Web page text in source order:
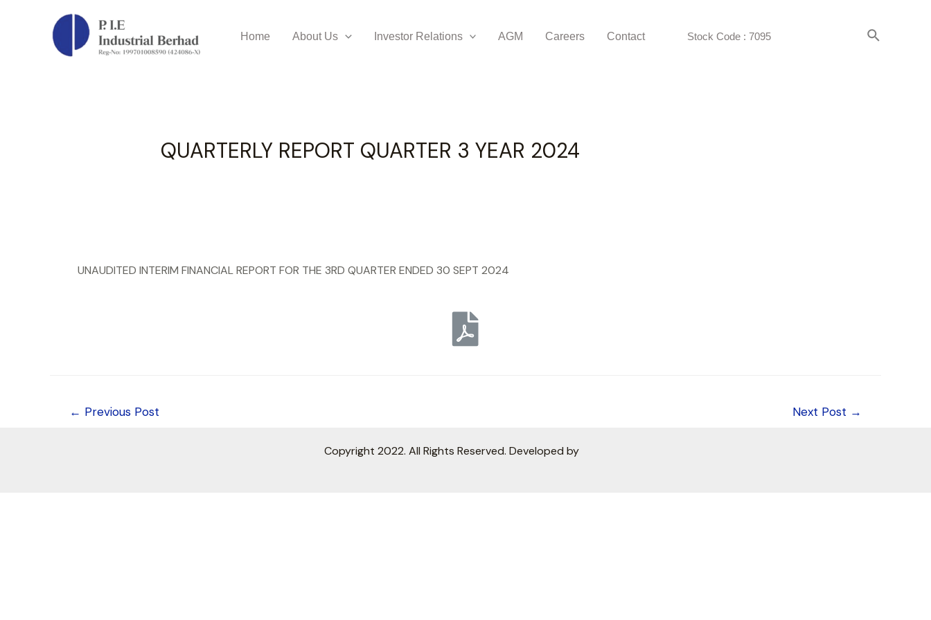
Home About Us Investor Relations AGM Careers Contact Stock Code : 7095
QUARTERLY REPORT QUARTER 3 YEAR 2024
QUARTERLY REPORT QUARTER 3 YEAR 2024
UNAUDITED INTERIM FINANCIAL REPORT FOR THE 3RD QUARTER ENDED 30 SEPT 2024
← Previous Post Next Post →
Copyright 2022. All Rights Reserved. Developed by